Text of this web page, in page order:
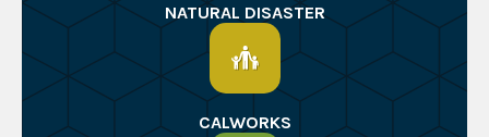
NATURAL DISASTER
CALWORKS